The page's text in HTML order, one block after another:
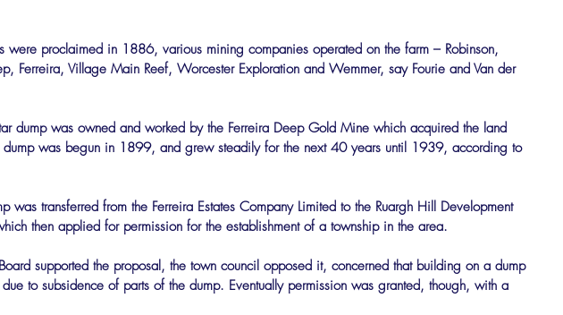
proclaimed in 1886, various mining companies operated on the farm – Robinson,
Ferreira, Village Main Reef, Worcester Exploration and Wemmer, say Fourie and Van der
dump was owned and worked by the Ferreira Deep Gold Mine which acquired the land
dump was begun in 1899, and grew steadily for the next 40 years until 1939, according to
was transferred from the Ferreira Estates Company Limited to the Ruargh Hill Development
then applied for permission for the establishment of a township in the area.
supported the proposal, the town council opposed it, concerned that building on a dump
to subsidence of parts of the dump. Eventually permission was granted, though, with a